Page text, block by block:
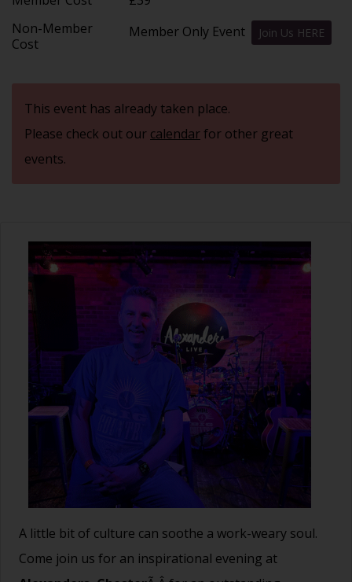
Non-Member
Cost
Member Only Event Join Us HERE
This event has already taken place.
Please check out our calendarfor other great
events.
A little bit of culture can soothe a work-weary soul.
Come join us for an inspirational evening at